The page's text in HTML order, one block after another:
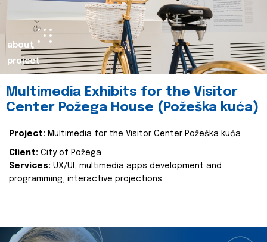
about
project
Multimedia Exhibits for the Visitor
Center Požega House (Požeška kuća)
Project: Multimedia for the Visitor Center Požeška kuća
Client: City of Požega
Services: UX/UI, multimedia apps development and
programming, interactive projections